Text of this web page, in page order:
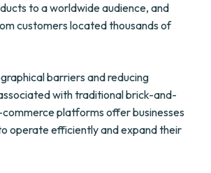
to a worldwide audience, and
customers located thousands of
barriers and reducing
with traditional brick-and-
platforms offer businesses
operate efficiently and expand their